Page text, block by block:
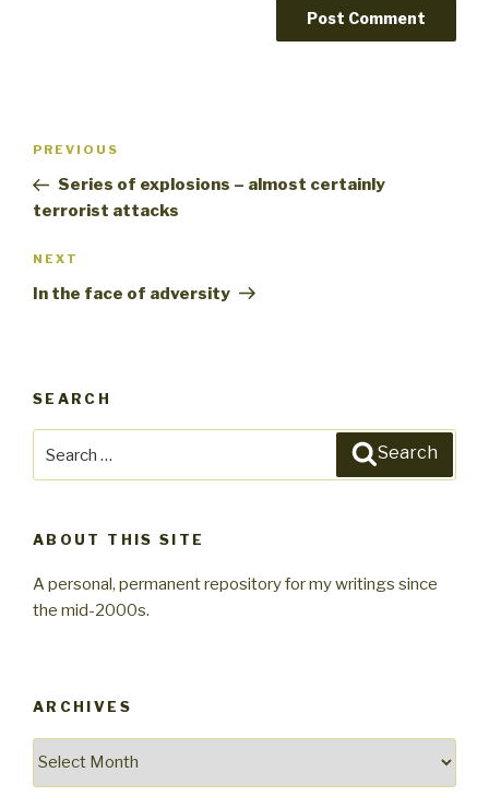
Post
Previous
Post
PREVIOUS
Series of explosions – almost certainly
terrorist attacks
Next
Post
NEXT
In the face of adversity
SEARCH
Search
ABOUT THIS SITE
A personal, permanent repository for my writings since
the mid-2000s.
ARCHIVES
Archives